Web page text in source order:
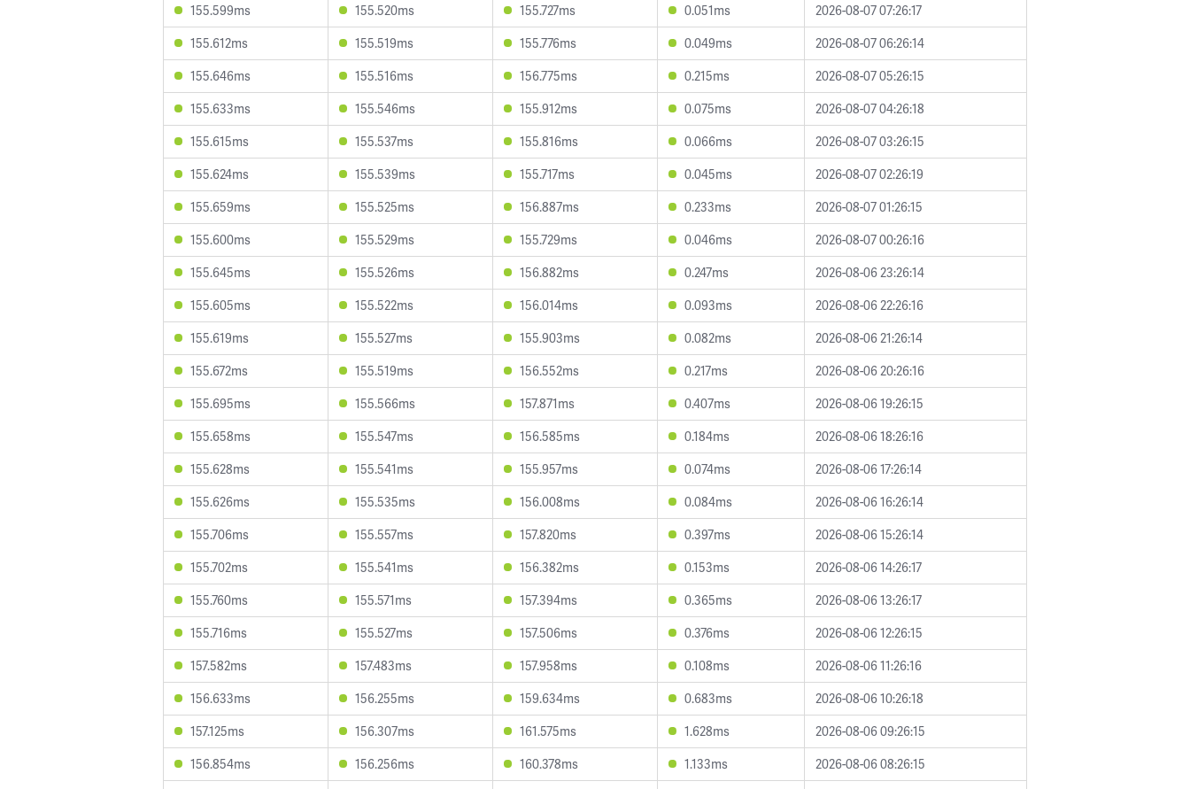
155.599ms
155.520ms 155.727ms 0.051ms
2026-08-07 07:26:17
155.612ms
155.519ms 155.776ms 0.049ms
2026-08-07 06:26:14
155.646ms
155.516ms 156.775ms 0.215ms
2026-08-07 05:26:15
155.633ms
155.546ms 155.912ms 0.075ms
2026-08-07 04:26:18
155.615ms
155.537ms 155.816ms 0.066ms
2026-08-07 03:26:15
155.624ms
155.539ms 155.717ms 0.045ms
2026-08-07 02:26:19
155.659ms
155.525ms 156.887ms 0.233ms
2026-08-07 01:26:15
155.600ms
155.529ms 155.729ms 0.046ms
2026-08-07 00:26:16
155.645ms
155.526ms 156.882ms 0.247ms
2026-08-06 23:26:14
155.605ms
155.522ms 156.014ms 0.093ms
2026-08-06 22:26:16
155.619ms
155.527ms 155.903ms 0.082ms
2026-08-06 21:26:14
155.672ms
155.519ms 156.552ms 0.217ms
2026-08-06 20:26:16
155.695ms
155.566ms 157.871ms 0.407ms
2026-08-06 19:26:15
155.658ms
155.547ms 156.585ms 0.184ms
2026-08-06 18:26:16
155.628ms
155.541ms 155.957ms 0.074ms
2026-08-06 17:26:14
155.626ms
155.535ms 156.008ms 0.084ms
2026-08-06 16:26:14
155.706ms
155.557ms 157.820ms 0.397ms
2026-08-06 15:26:14
155.702ms
155.541ms 156.382ms 0.153ms
2026-08-06 14:26:17
155.760ms
155.571ms 157.394ms 0.365ms
2026-08-06 13:26:17
155.716ms
155.527ms 157.506ms 0.376ms
2026-08-06 12:26:15
157.582ms
157.483ms 157.958ms 0.108ms
2026-08-06 11:26:16
156.633ms
156.255ms 159.634ms 0.683ms
2026-08-06 10:26:18
157.125ms
156.307ms 161.575ms 1.628ms
2026-08-06 09:26:15
156.854ms
156.256ms 160.378ms 1.133ms
2026-08-06 08:26:15